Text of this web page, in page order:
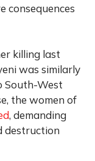
consequences
killing last
was similarly
South-West
the women of
, demanding
destruction